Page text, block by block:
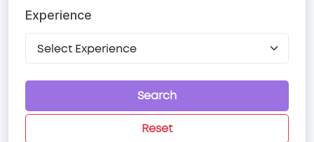
Experience
Search
Reset